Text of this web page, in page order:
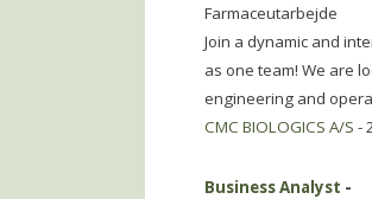
Farmaceutarbejde
Join a dynamic and
as one team! We are
engineering and
CMC BIOLOGICS A/S -
Business Analyst -